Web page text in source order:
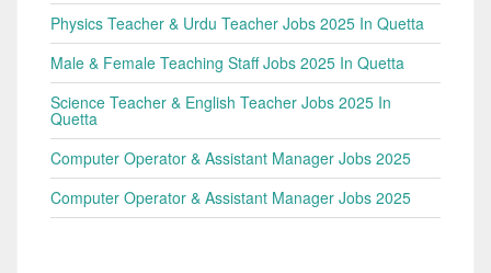
Physics Teacher & Urdu Teacher Jobs 2025 In Quetta
Male & Female Teaching Staff Jobs 2025 In Quetta
Science Teacher & English Teacher Jobs 2025 In
Quetta
Computer Operator & Assistant Manager Jobs 2025
Computer Operator & Assistant Manager Jobs 2025